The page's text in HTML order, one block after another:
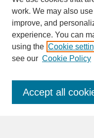
SEARCH
Enter search terms:
work. We may also
improve, and
experience. You can
using the Cookie
see our Cookie Policy
Accept all